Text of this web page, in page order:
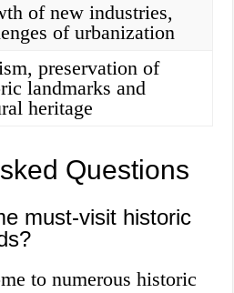
of new industries,
of urbanization
preservation of
landmarks and
heritage
Questions
must-visit historic
to numerous historic